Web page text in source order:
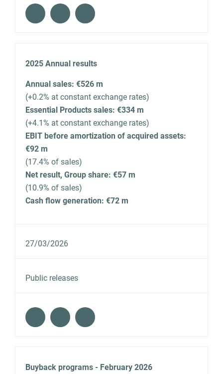
2025 Annual results
Annual sales: €526 m
(+0.2% at constant exchange rates)
Essential Products sales: €334 m
(+4.1% at constant exchange rates)
EBIT before amortization of acquired assets:
€92 m
(17.4% of sales)
Net result, Group share: €57 m
(10.9% of sales)
Cash flow generation: €72 m
27/03/2026
Public releases
Buyback programs - February 2026